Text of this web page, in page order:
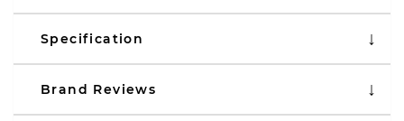
Specification
Brand Reviews